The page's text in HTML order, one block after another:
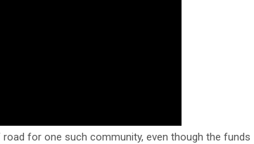
for one such community, even though the funds